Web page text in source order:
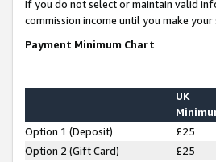
If you do not select or maintain valid
commission income until you make
Payment Minimum Chart
UK
Option 1 (Deposit) £25
Option 2 (Gift Card)
£25